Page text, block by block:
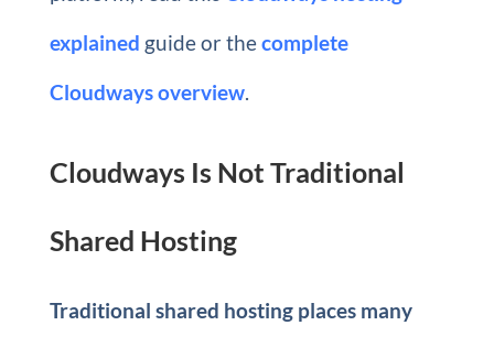
explained guide or thecomplete
Cloudways overview.
Cloudways Is Not Traditional
Shared Hosting
Traditional shared hosting places many